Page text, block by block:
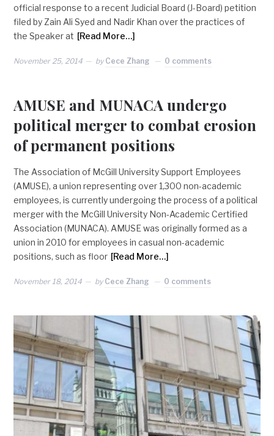
official response to a recent Judicial Board (J-Board) petition
filed by Zain Ali Syed and Nadir Khan over the practices of
the Speaker at [Read More…]
November 25, 2014 by Cece Zhang 0 comments
AMUSE and MUNACA undergo
political merger to combat erosion
of permanent positions
The Association of McGill University Support Employees
(AMUSE), a union representing over 1,300 non-academic
employees, is currently undergoing the process of a political
merger with the McGill University Non-Academic Certified
Association (MUNACA). AMUSE was originally formed as a
union in 2010 for employees in casual non-academic
positions, such as floor [Read More…]
November 18, 2014 by Cece Zhang 0 comments